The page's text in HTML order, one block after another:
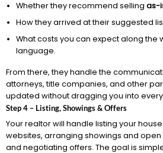
Whether they recommend selling as-
How they arrived at their suggested
What costs you can expect along the
language.
From there, they handle the
attorneys, title companies, and other
updated without dragging you into
Step 4 – Listing, Showings & Offers
Your realtor will handle listing your
websites, arranging showings and
and negotiating offers. The goal is